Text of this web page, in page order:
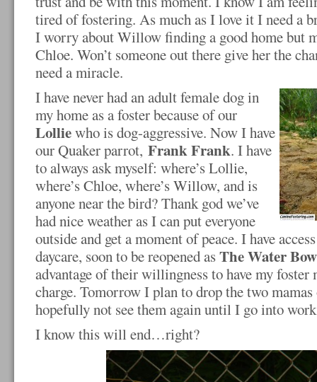
tired of fostering. As much as I love it I need a
I worry about Willow finding a good home but
Chloe. Won’t someone out there give her the
need a miracle.
I have never had an adult female dog in
my home as a foster because of our
Lolliewho is dog-aggressive. Now I have
our Quaker parrot, Frank Frank. I have
to always ask myself: where’s Lollie,
where’s Chloe, where’s Willow, and is
anyone near the bird? Thank god we’ve
had nice weather as I can put everyone
outside and get a moment of peace. I have
daycare, soon to be reopened asThe Water
advantage of their willingness to have my foster
charge. Tomorrow I plan to drop the two
hopefully not see them again until I go into
I know this will end…right?